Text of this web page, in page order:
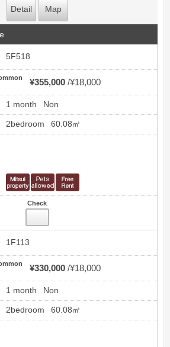
Detail Map
5F518
¥355,000 ¥18,000
1 month Non
2bedroom 60.08㎡
Check
1F113
¥330,000 ¥18,000
1 month Non
2bedroom 60.08㎡